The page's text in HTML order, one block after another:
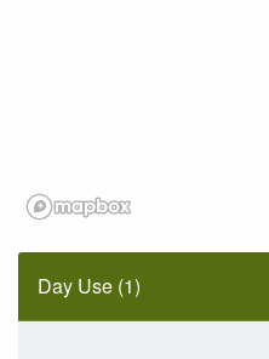
Day Use (1)